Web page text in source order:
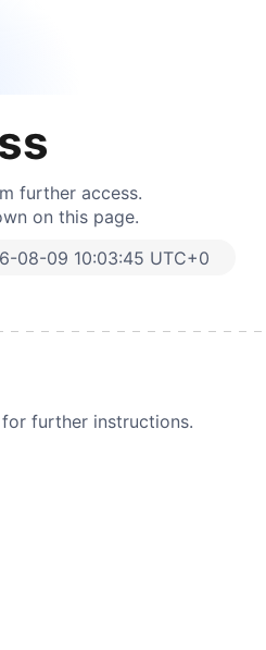
further access.
on this page.
08-09 10:03:45 UTC+0
further instructions.